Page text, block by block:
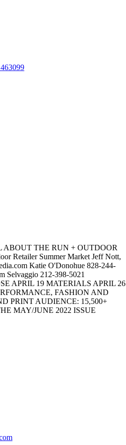
ABOUT THE RUN + OUTDOOR
Retailer Summer Market Jeff Nott,
Katie O'Donohue 828-244-
Selvaggio 212-398-5021
APRIL 19 MATERIALS APRIL 26
FASHION AND
PRINT AUDIENCE: 15,500+
MAY/JUNE 2022 ISSUE